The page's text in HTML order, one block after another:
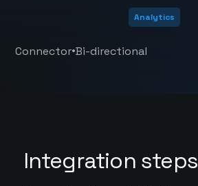
Analytics
Connector•Bi-directional
Integration steps